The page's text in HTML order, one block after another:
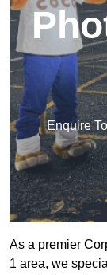
Enquire
As a premier
1 area, we